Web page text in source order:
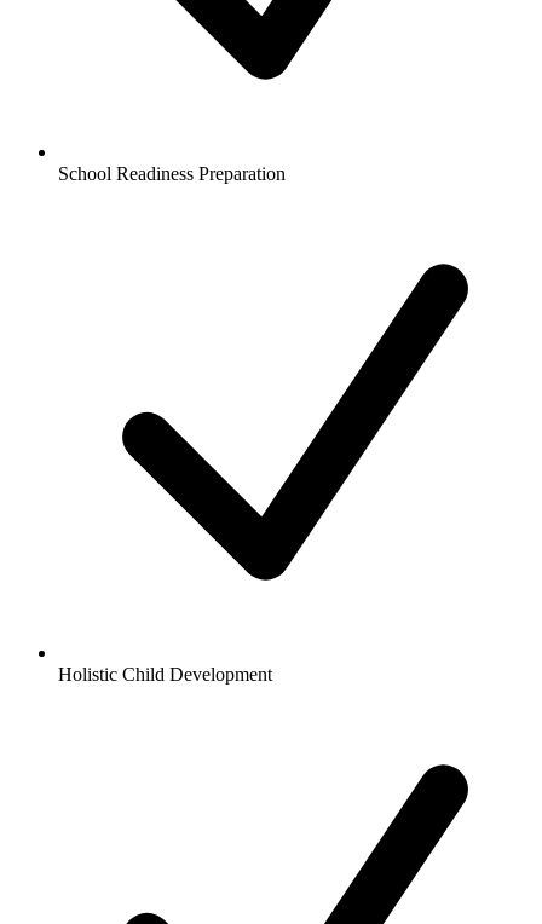
School Readiness Preparation
Holistic Child Development